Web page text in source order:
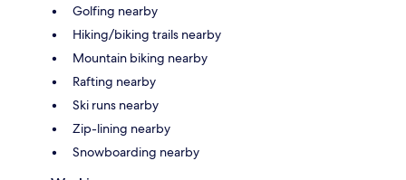
Golfing nearby
Hiking/biking trails nearby
Mountain biking nearby
Rafting nearby
Ski runs nearby
Zip-lining nearby
Snowboarding nearby